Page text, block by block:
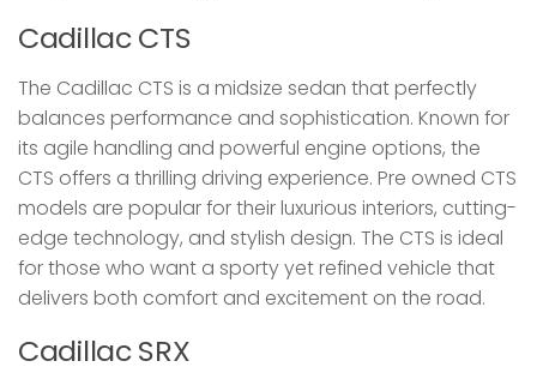
Cadillac CTS
The Cadillac CTS is a midsize sedan that perfectly
balances performance and sophistication. Known for
its agile handling and powerful engine options, the
CTS offers a thrilling driving experience. Pre owned CTS
models are popular for their luxurious interiors, cutting-
edge technology, and stylish design. The CTS is ideal
for those who want a sporty yet refined vehicle that
delivers both comfort and excitement on the road.
Cadillac SRX